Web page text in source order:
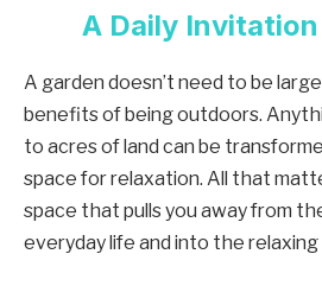
A Daily Invitation
A garden doesn’t need to be
benefits of being outdoors.
to acres of land can be
space for relaxation. All that
space that pulls you away from
everyday life and into the